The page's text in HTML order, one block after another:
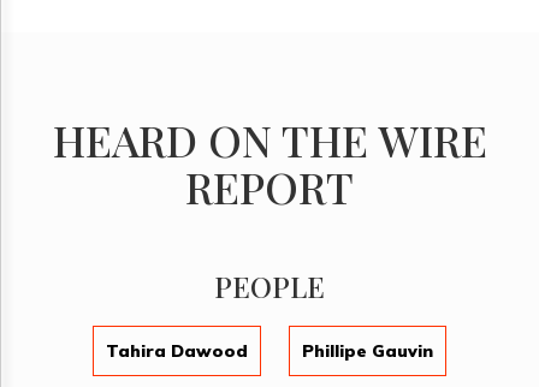
HEARD ON THE WIRE
REPORT
PEOPLE
Tahira Dawood Phillipe Gauvin